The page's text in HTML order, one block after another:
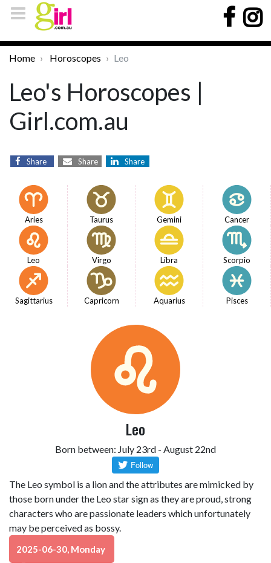
Home Horoscopes Leo
Leo's Horoscopes |
Girl.com.au
Share Share Share
Aries Taurus Gemini Cancer
Leo Virgo Libra Scorpio
Sagittarius Capricorn Aquarius Pisces
Leo
Born between: July 23rd - August 22nd
The Leo symbol is a lion and the attributes are mimicked by
those born under the Leo star sign as they are proud, strong
characters who are passionate leaders which unfortunately
may be perceived as bossy.
2025-06-30, Monday